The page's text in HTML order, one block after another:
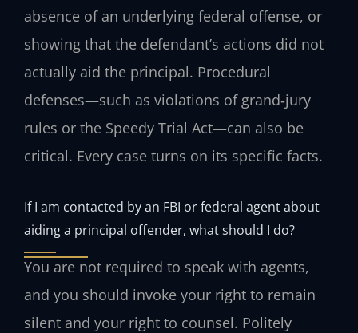
absence of an underlying federal offense, or
showing that the defendant’s actions did not
actually aid the principal. Procedural
defenses—such as violations of grand‑jury
rules or the Speedy Trial Act—can also be
critical. Every case turns on its specific facts.
If I am contacted by an FBI or federal agent about
aiding a principal offender, what should I do?
You are not required to speak with agents,
and you should invoke your right to remain
silent and your right to counsel. Politely